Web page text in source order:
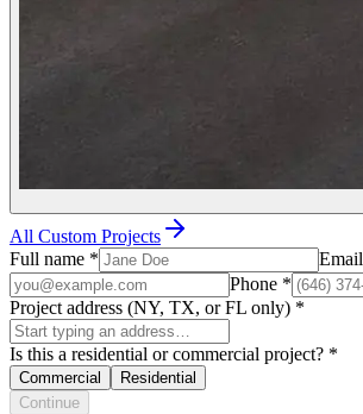
All Custom Projects
Full name * Email
Phone *
Project address (NY, TX, or FL only) *
Is this a residential or commercial project? *
Commercial
Residential
Continue